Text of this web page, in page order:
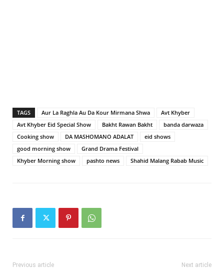
TAGS Aur La Raghla Au Da Kour Mirmana Shwa
Avt Khyber
Avt Khyber Eid Special Show
Bakht Rawan Bakht
banda darwaza
Cooking show
DA MASHOMANO ADALAT
eid shows
good morning show
Grand Drama Festival
Khyber Morning show
pashto news Shahid Malang Rabab Music
Previous article Next article